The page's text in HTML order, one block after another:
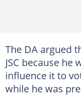
The DA argued
JSC because
influence it to
while he was